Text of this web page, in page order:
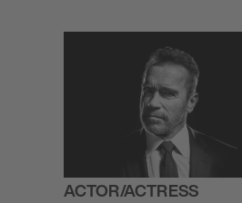
ACTOR/ACTRESS